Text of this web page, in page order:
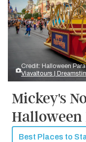
Credit: Halloween
Viavaltours |
Mickey's
Best Places to